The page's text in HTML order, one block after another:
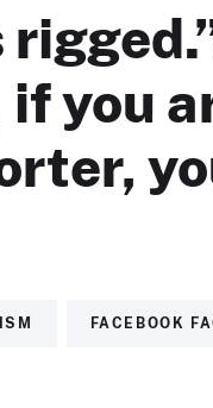
you
FACEBOOK